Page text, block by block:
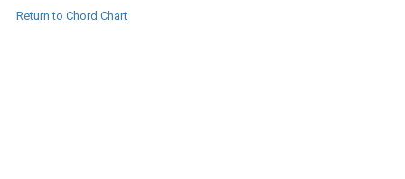
Return to Chord Chart